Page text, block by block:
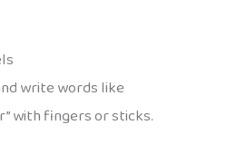
write words like
with fingers or sticks.